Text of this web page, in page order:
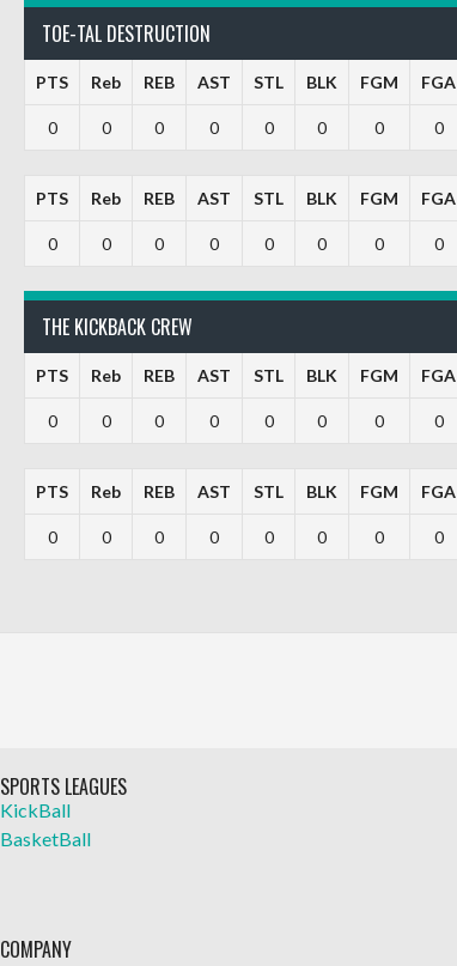
TOE-TAL DESTRUCTION
PTS Reb REB AST STL BLK FGM FGA
0 0 0 0 0 0 0 0
PTS Reb REB AST STL BLK FGM FGA
0 0 0 0 0 0 0 0
THE KICKBACK CREW
PTS Reb REB AST STL BLK FGM FGA
0 0 0 0 0 0 0 0
PTS Reb REB AST STL BLK FGM FGA
0 0 0 0 0 0 0 0
SPORTS LEAGUES
KickBall
BasketBall
COMPANY